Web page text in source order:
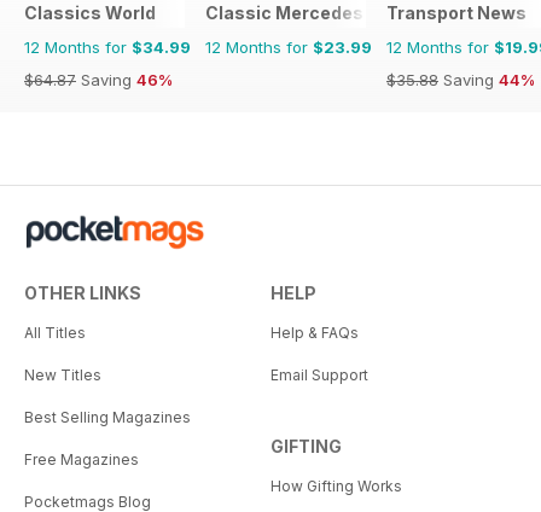
Classics World
12 Months for $34.99
$64.87 Saving 46%
Classic Mercedes
12 Months for $23.99
Transport News
12 Months for
$35.88 Saving 44%
OTHER LINKS
All Titles
New Titles
Best Selling Magazines
Free Magazines
Pocketmags Blog
HELP
Help & FAQs
Email Support
GIFTING
How Gifting Works